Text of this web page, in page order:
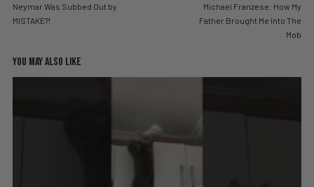
Neymar Was Subbed Out by
MISTAKE?!
Michael Franzese: How My
Father Brought Me Into The
Mob
YOU MAY ALSO LIKE